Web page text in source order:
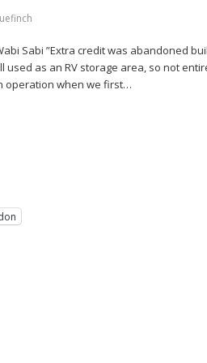
Sabi ”Extra credit was abandoned
used as an RV storage area, so not
operation when we first…